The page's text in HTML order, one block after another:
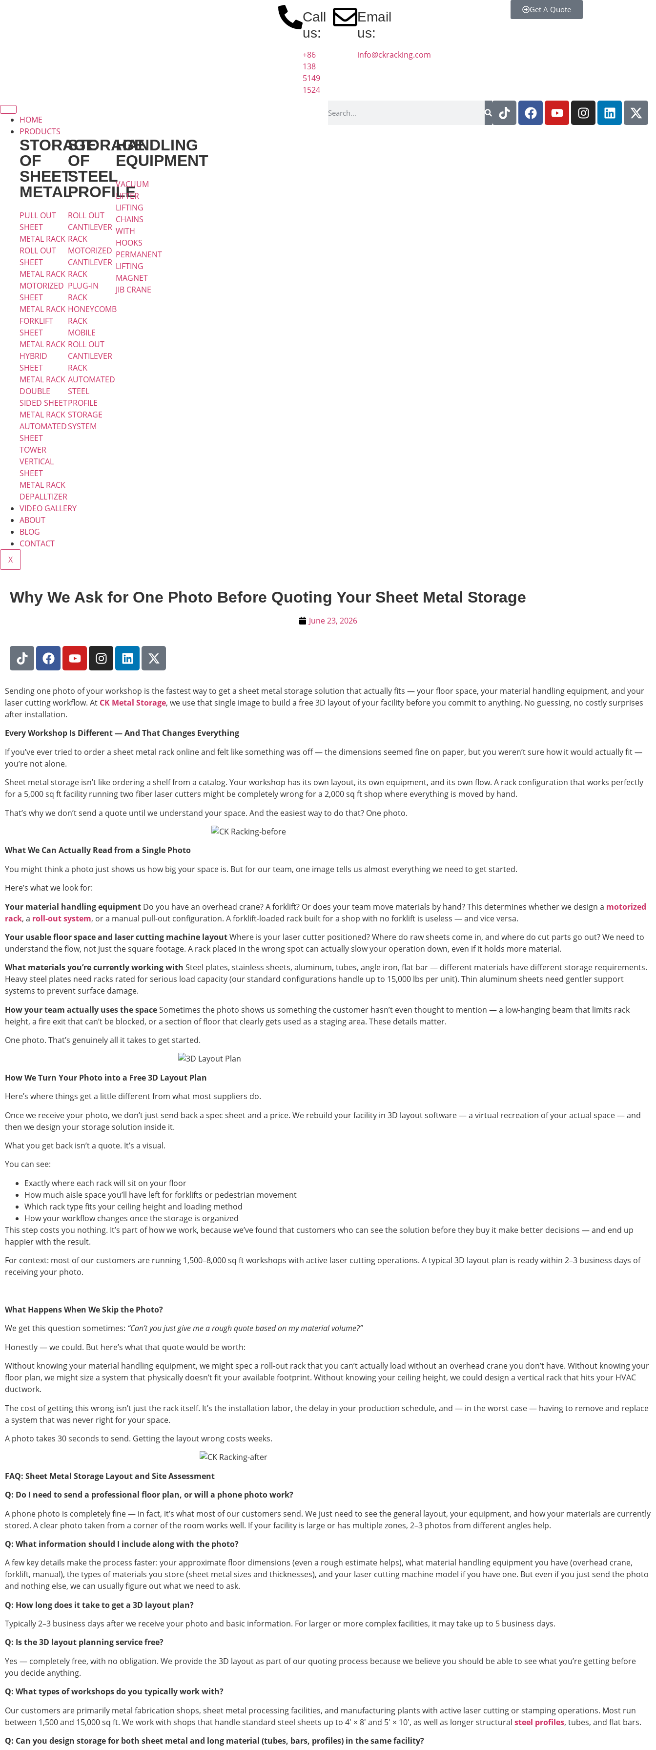
Call
us:
+86
138
5149
1524
Email
us:
info@ckracking.com
Get A Quote
HOME
PRODUCTS
STORAGE
OF
SHEET
METAL
PULL OUT
SHEET
METAL RACK
ROLL OUT
SHEET
METAL RACK
MOTORIZED
SHEET
METAL RACK
FORKLIFT
SHEET
METAL RACK
HYBRID
SHEET
METAL RACK
DOUBLE
SIDED SHEET
METAL RACK
AUTOMATED
SHEET
TOWER
VERTICAL
SHEET
METAL RACK
DEPALLTIZER
STORAGE
OF
STEEL
PROFILE
ROLL OUT
CANTILEVER
RACK
MOTORIZED
CANTILEVER
RACK
PLUG-IN
RACK
HONEYCOMB
RACK
MOBILE
ROLL OUT
CANTILEVER
RACK
AUTOMATED
STEEL
PROFILE
STORAGE
SYSTEM
HANDLING
EQUIPMENT
VACUUM
LIFTER
LIFTING
CHAINS
WITH
HOOKS
PERMANENT
LIFTING
MAGNET
JIB CRANE
VIDEO GALLERY
ABOUT
BLOG
CONTACT
X
Why We Ask for One Photo Before Quoting Your Sheet Metal Storage
June 23, 2026
Sending one photo of your workshop is the fastest way to get a sheet metal storage solution that actually fits — your floor space, your material handling equipment, and your
laser cutting workflow. At CK Metal Storage, we use that single image to build a free 3D layout of your facility before you commit to anything. No guessing, no costly surprises
after installation.
Every Workshop Is Different — And That Changes Everything
If you’ve ever tried to order a sheet metal rack online and felt like something was off — the dimensions seemed fine on paper, but you weren’t sure how it would actually fit —
you’re not alone.
Sheet metal storage isn’t like ordering a shelf from a catalog. Your workshop has its own layout, its own equipment, and its own flow. A rack configuration that works perfectly
for a 5,000 sq ft facility running two fiber laser cutters might be completely wrong for a 2,000 sq ft shop where everything is moved by hand.
That’s why we don’t send a quote until we understand your space. And the easiest way to do that? One photo.
What We Can Actually Read from a Single Photo
You might think a photo just shows us how big your space is. But for our team, one image tells us almost everything we need to get started.
Here’s what we look for:
Your material handling equipment Do you have an overhead crane? A forklift? Or does your team move materials by hand? This determines whether we design a motorized
rack, a roll-out system, or a manual pull-out configuration. A forklift-loaded rack built for a shop with no forklift is useless — and vice versa.
Your usable floor space and laser cutting machine layoutWhere is your laser cutter positioned? Where do raw sheets come in, and where do cut parts go out? We need to
understand the flow, not just the square footage. A rack placed in the wrong spot can actually slow your operation down, even if it holds more material.
What materials you’re currently working with Steel plates, stainless sheets, aluminum, tubes, angle iron, flat bar — different materials have different storage requirements.
Heavy steel plates need racks rated for serious load capacity (our standard configurations handle up to 15,000 lbs per unit). Thin aluminum sheets need gentler support
systems to prevent surface damage.
How your team actually uses the spaceSometimes the photo shows us something the customer hasn’t even thought to mention — a low-hanging beam that limits rack
height, a fire exit that can’t be blocked, or a section of floor that clearly gets used as a staging area. These details matter.
One photo. That’s genuinely all it takes to get started.
How We Turn Your Photo into a Free 3D Layout Plan
Here’s where things get a little different from what most suppliers do.
Once we receive your photo, we don’t just send back a spec sheet and a price. We rebuild your facility in 3D layout software — a virtual recreation of your actual space — and
then we design your storage solution inside it.
What you get back isn’t a quote. It’s a visual.
You can see:
Exactly where each rack will sit on your floor
How much aisle space you’ll have left for forklifts or pedestrian movement
Which rack type fits your ceiling height and loading method
How your workflow changes once the storage is organized
This step costs you nothing. It’s part of how we work, because we’ve found that customers who can see the solution before they buy it make better decisions — and end up
happier with the result.
For context: most of our customers are running 1,500–8,000 sq ft workshops with active laser cutting operations. A typical 3D layout plan is ready within 2–3 business days of
receiving your photo.
What Happens When We Skip the Photo?
We get this question sometimes: “Can’t you just give me a rough quote based on my material volume?”
Honestly — we could. But here’s what that quote would be worth:
Without knowing your material handling equipment, we might spec a roll-out rack that you can’t actually load without an overhead crane you don’t have. Without knowing your
floor plan, we might size a system that physically doesn’t fit your available footprint. Without knowing your ceiling height, we could design a vertical rack that hits your HVAC
ductwork.
The cost of getting this wrong isn’t just the rack itself. It’s the installation labor, the delay in your production schedule, and — in the worst case — having to remove and replace
a system that was never right for your space.
A photo takes 30 seconds to send. Getting the layout wrong costs weeks.
FAQ: Sheet Metal Storage Layout and Site Assessment
Q: Do I need to send a professional floor plan, or will a phone photo work?
A phone photo is completely fine — in fact, it’s what most of our customers send. We just need to see the general layout, your equipment, and how your materials are currently
stored. A clear photo taken from a corner of the room works well. If your facility is large or has multiple zones, 2–3 photos from different angles help.
Q: What information should I include along with the photo?
A few key details make the process faster: your approximate floor dimensions (even a rough estimate helps), what material handling equipment you have (overhead crane,
forklift, manual), the types of materials you store (sheet metal sizes and thicknesses), and your laser cutting machine model if you have one. But even if you just send the photo
and nothing else, we can usually figure out what we need to ask.
Q: How long does it take to get a 3D layout plan?
Typically 2–3 business days after we receive your photo and basic information. For larger or more complex facilities, it may take up to 5 business days.
Q: Is the 3D layout planning service free?
Yes — completely free, with no obligation. We provide the 3D layout as part of our quoting process because we believe you should be able to see what you’re getting before
you decide anything.
Q: What types of workshops do you typically work with?
Our customers are primarily metal fabrication shops, sheet metal processing facilities, and manufacturing plants with active laser cutting or stamping operations. Most run
between 1,500 and 15,000 sq ft. We work with shops that handle standard steel sheets up to 4′ × 8′ and 5′ × 10′, as well as longer structural steel profiles, tubes, and flat bars.
Q: Can you design storage for both sheet metal and long material (tubes, bars, profiles) in the same facility?